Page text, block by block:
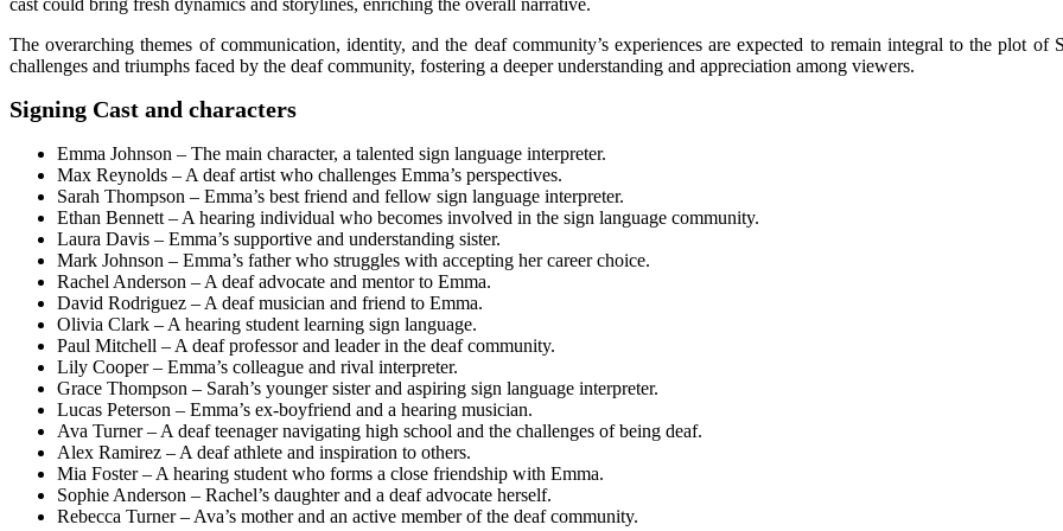
The overarching themes of communication, identity, and the deaf community’s experiences are expected to remain integral to the plot
challenges and triumphs faced by the deaf community, fostering a deeper understanding and appreciation among viewers.
Signing Cast and characters
Emma Johnson – The main character, a talented sign language interpreter.
Max Reynolds – A deaf artist who challenges Emma’s perspectives.
Sarah Thompson – Emma’s best friend and fellow sign language interpreter.
Ethan Bennett – A hearing individual who becomes involved in the sign language community.
Laura Davis – Emma’s supportive and understanding sister.
Mark Johnson – Emma’s father who struggles with accepting her career choice.
Rachel Anderson – A deaf advocate and mentor to Emma.
David Rodriguez – A deaf musician and friend to Emma.
Olivia Clark – A hearing student learning sign language.
Paul Mitchell – A deaf professor and leader in the deaf community.
Lily Cooper – Emma’s colleague and rival interpreter.
Grace Thompson – Sarah’s younger sister and aspiring sign language interpreter.
Lucas Peterson – Emma’s ex-boyfriend and a hearing musician.
Ava Turner – A deaf teenager navigating high school and the challenges of being deaf.
Alex Ramirez – A deaf athlete and inspiration to others.
Mia Foster – A hearing student who forms a close friendship with Emma.
Sophie Anderson – Rachel’s daughter and a deaf advocate herself.
Rebecca Turner – Ava’s mother and an active member of the deaf community.